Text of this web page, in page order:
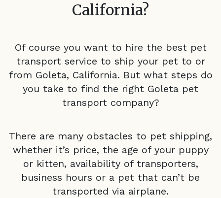
California?
Of course you want to hire the best pet
transport service to ship your pet to or
from Goleta, California. But what steps do
you take to find the right Goleta pet
transport company?
There are many obstacles to pet shipping,
whether it’s price, the age of your puppy
or kitten, availability of transporters,
business hours or a pet that can’t be
transported via airplane.